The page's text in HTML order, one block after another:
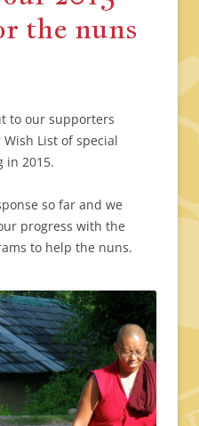
the nuns
to our supporters
List of special
in 2015.
so far and we
progress with the
to help the nuns.